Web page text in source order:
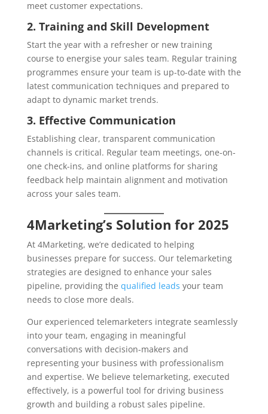
meet customer expectations.
2. Training and Skill Development
Start the year with a refresher or new training
course to energise your sales team. Regular training
programmes ensure your team is up-to-date with the
latest communication techniques and prepared to
adapt to dynamic market trends.
3. Effective Communication
Establishing clear, transparent communication
channels is critical. Regular team meetings, one-on-
one check-ins, and online platforms for sharing
feedback help maintain alignment and motivation
across your sales team.
4Marketing’s Solution for 2025
At 4Marketing, we’re dedicated to helping
businesses prepare for success. Our telemarketing
strategies are designed to enhance your sales
pipeline, providing the qualified leads your team
needs to close more deals.
Our experienced telemarketers integrate seamlessly
into your team, engaging in meaningful
conversations with decision-makers and
representing your business with professionalism
and expertise. We believe telemarketing, executed
effectively, is a powerful tool for driving business
growth and building a robust sales pipeline.